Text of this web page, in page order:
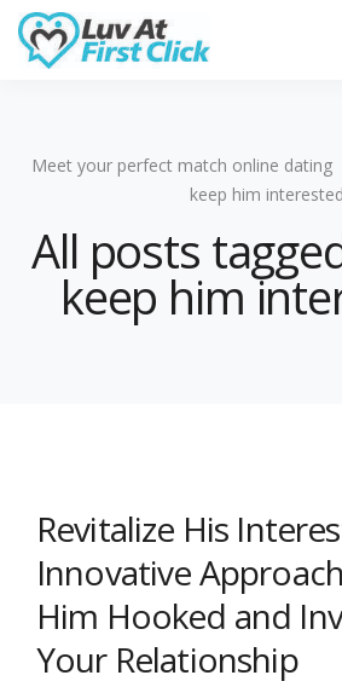
Meet your perfect match online dating
keep him
All posts
keep him
Revitalize His
Innovative
Him Hooked and
Your Relationship